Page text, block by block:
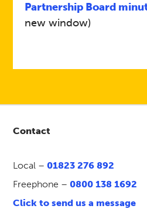
Partnership Board
new window)
Contact
Local –01823 276 892
Freephone –0800 138 1692
Click to send us a message